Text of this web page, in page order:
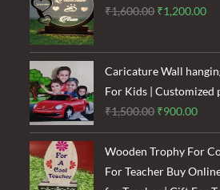
₹1,600.00 Original
was:
₹1,600.00.
₹1,200.00
is:
Caricature Wall
For Kids | Customized
₹1,500.00 Original
price
was:
₹1,500.00.
₹900.00
is:
Wooden Trophy For
For Teacher Buy